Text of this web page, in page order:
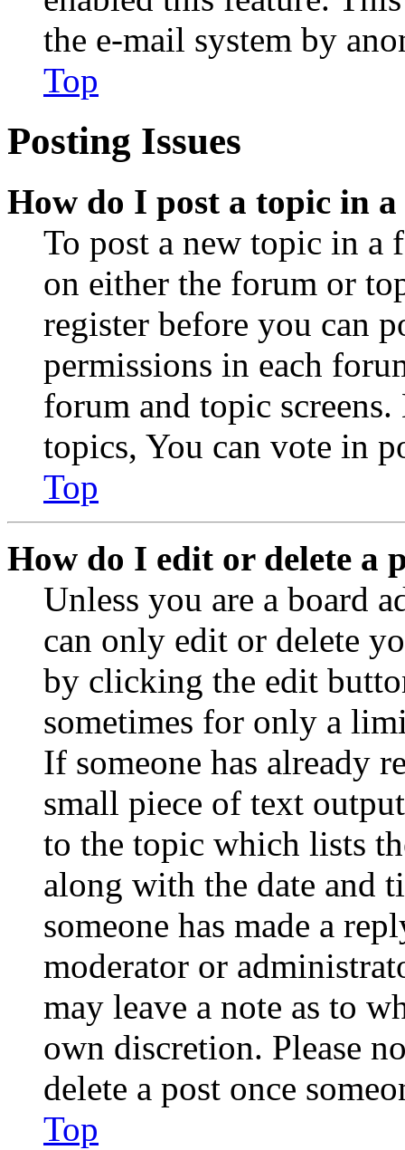
the e-mail system by
Top
Posting Issues
How do I post a topic in
To post a new topic in a
on either the forum or
register before you can
permissions in each
forum and topic
topics, You can vote in
Top
How do I edit or delete a
Unless you are a board
can only edit or delete
by clicking the edit
sometimes for only a
If someone has already
small piece of text
to the topic which lists
along with the date and
someone has made a
moderator or
may leave a note as to
own discretion. Please
delete a post once
Top